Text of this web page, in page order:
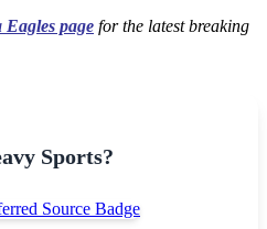
page for the latest breaking
Sports?